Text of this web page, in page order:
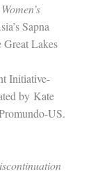
Sapna
Great Lakes
Initiative-
by Kate
US.